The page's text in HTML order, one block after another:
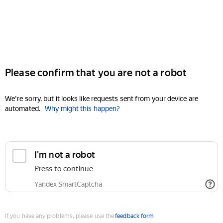
Please confirm that you are not a robot
We're sorry, but it looks like requests sent from your device are
automated. Why might this happen?
I'm not a robot
Press to continue
Yandex SmartCaptcha
If you have any problems, please use thefeedback form